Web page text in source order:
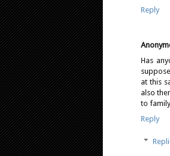
Reply
Has
at this
also
to
Reply